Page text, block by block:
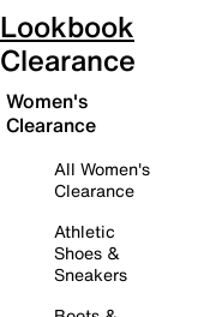
Lookbook
Clearance
Women's
Clearance
All Women's
Clearance
Athletic
Shoes &
Sneakers